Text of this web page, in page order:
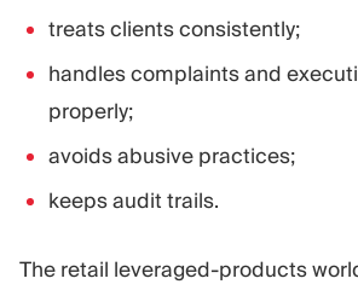
treats clients consistently;
handles complaints and
properly;
avoids abusive practices;
keeps audit trails.
The retail leveraged-products